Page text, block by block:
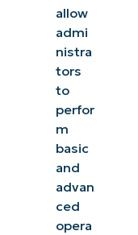
allow
admi
nistra
tors
to
perfor
m
basic
and
advan
ced
opera